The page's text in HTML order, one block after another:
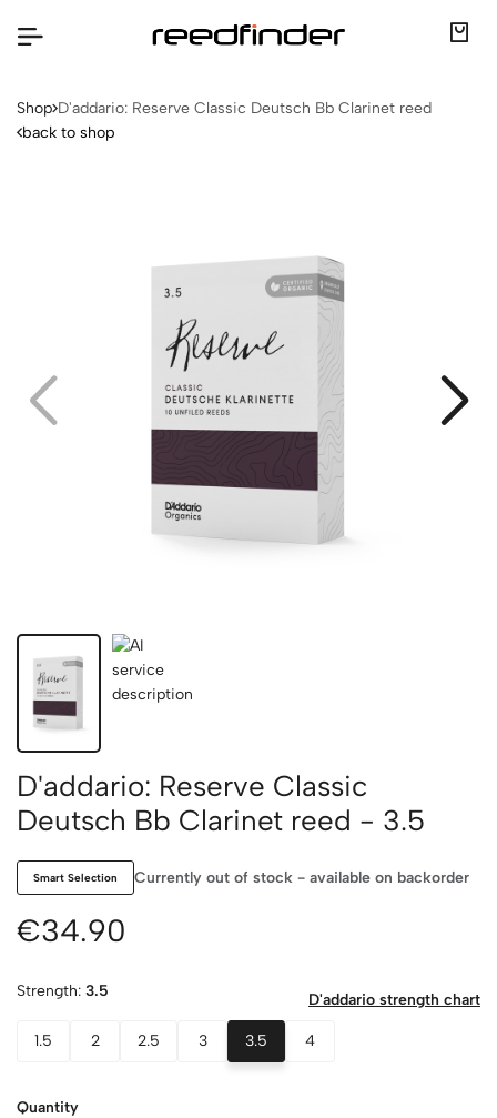
Shop D'addario: Reserve Classic Deutsch Bb Clarinet reed
back to shop
D'addario: Reserve Classic
Deutsch Bb Clarinet reed - 3.5
Smart Selection Currently out of stock - available on backorder
€34.90
Strength: 3.5 D'addario strength chart
1.5 2 2.5 3 3.5 4
Quantity